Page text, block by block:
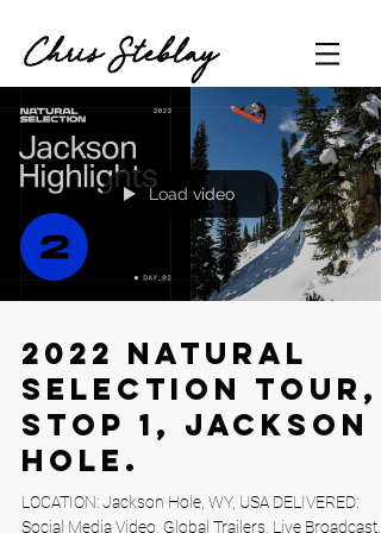
Chris Steblay
Load video
2022 Natural
Selection Tour,
Stop 1, Jackson
Hole.
LOCATION: Jackson Hole, WY, USA DELIVERED:
Social Media Video, Global Trailers, Live Broadcast,